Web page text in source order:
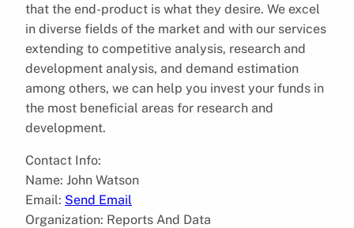
that the end-product is what they desire. We excel
in diverse fields of the market and with our services
extending to competitive analysis, research and
development analysis, and demand estimation
among others, we can help you invest your funds in
the most beneficial areas for research and
development.
Contact Info:
Name: John Watson
Email: Send Email
Organization: Reports And Data